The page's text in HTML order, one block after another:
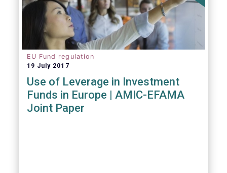
EU Fund regulation
19 July 2017
Use of Leverage in Investment
Funds in Europe | AMIC-EFAMA
Joint Paper